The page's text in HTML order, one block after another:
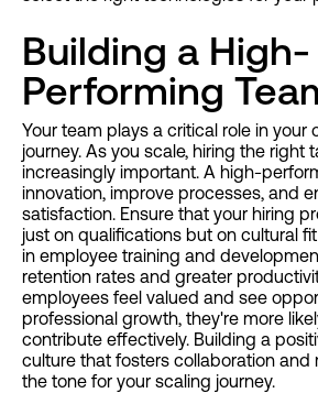
Building a High-
Performing
Your team plays a critical role in
journey. As you scale, hiring the right
increasingly important. A high-
innovation, improve processes, and
satisfaction. Ensure that your hiring
just on qualifications but on cultural
in employee training and
retention rates and greater
employees feel valued and see
professional growth, they're more
contribute effectively. Building a
culture that fosters collaboration and
the tone for your scaling journey.